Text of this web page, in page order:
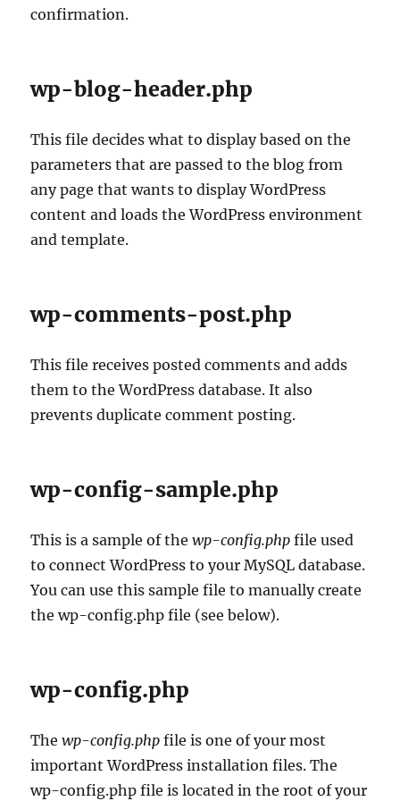
confirmation.
wp-blog-header.php
This file decides what to display based on the
parameters that are passed to the blog from
any page that wants to display WordPress
content and loads the WordPress environment
and template.
wp-comments-post.php
This file receives posted comments and adds
them to the WordPress database. It also
prevents duplicate comment posting.
wp-config-sample.php
This is a sample of thewp-config.php file used
to connect WordPress to your MySQL database.
You can use this sample file to manually create
the wp-config.php file (see below).
wp-config.php
Thewp-config.php file is one of your most
important WordPress installation files. The
wp-config.php file is located in the root of your